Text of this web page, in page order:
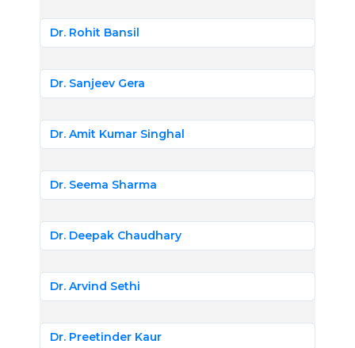
Dr. Rohit Bansil
Dr. Sanjeev Gera
Dr. Amit Kumar Singhal
Dr. Seema Sharma
Dr. Deepak Chaudhary
Dr. Arvind Sethi
Dr. Preetinder Kaur